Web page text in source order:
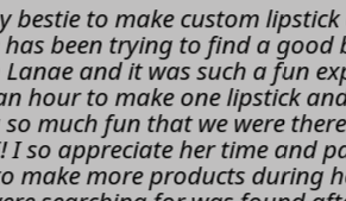
bestie to make custom
has been trying to find a
and it was such a fun
hour to make one lipstick
much fun that we were
I so appreciate her time and
make more products during